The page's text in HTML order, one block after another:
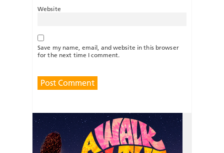
Website
Save my name, email, and website in this browser
for the next time I comment.